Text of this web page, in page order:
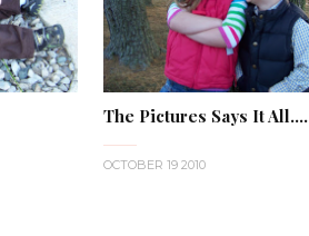
The Pictures Says It All....
OCTOBER 19 2010